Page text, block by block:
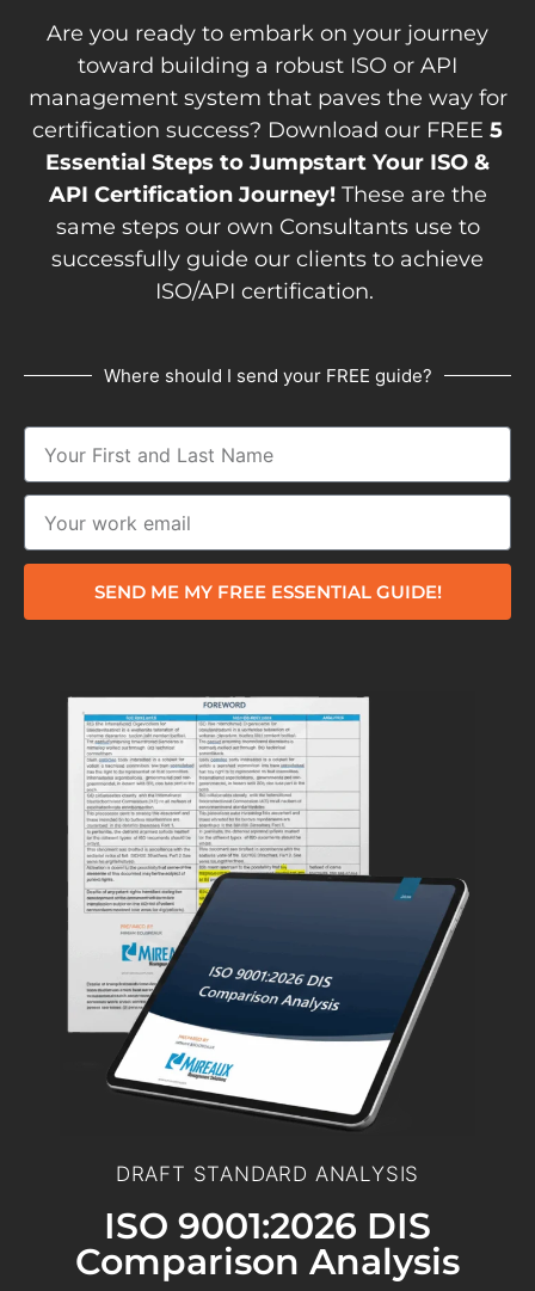
Are you ready to embark on your journey
toward building a robust ISO or API
management system that paves the way for
certification success? Download our FREE 5
Essential Steps to Jumpstart Your ISO &
API Certification Journey!These are the
same steps our own Consultants use to
successfully guide our clients to achieve
ISO/API certification.
Where should I send your FREE guide?
SEND ME MY FREE ESSENTIAL GUIDE!
DRAFT STANDARD ANALYSIS
ISO 9001:2026 DIS
Comparison Analysis